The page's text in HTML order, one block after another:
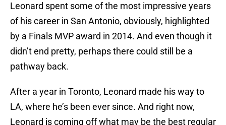
Leonard spent some of the most impressive years
of his career in San Antonio, obviously, highlighted
by a Finals MVP award in 2014. And even though it
didn’t end pretty, perhaps there could still be a
pathway back.
After a year in Toronto, Leonard made his way to
LA, where he’s been ever since. And right now,
Leonard is coming off what may be the best regular